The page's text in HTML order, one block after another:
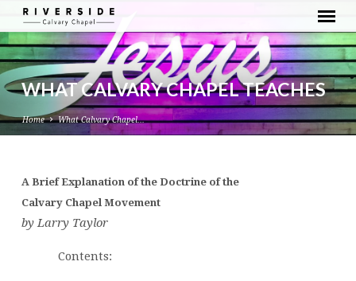
WHAT CALVARY CHAPEL TEACHES
Home What Calvary Chapel…
WHAT
CALVARY
CHAPEL
TEACHES
A Brief Explanation of the Doctrine of the
Calvary Chapel Movement
by Larry Taylor
Contents: